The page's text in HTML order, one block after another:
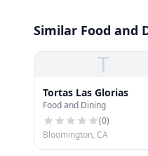
Similar Food and
T
Tortas Las Glorias
Food and Dining
(0)
Bloomington, CA